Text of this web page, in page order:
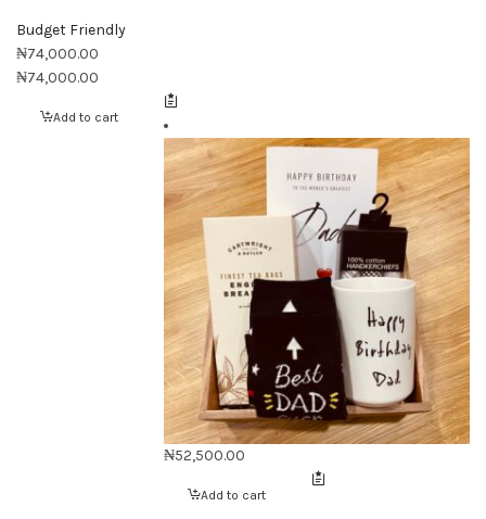
Budget Friendly
₦74,000.00
₦74,000.00
Add to cart
₦52,500.00
Add to cart